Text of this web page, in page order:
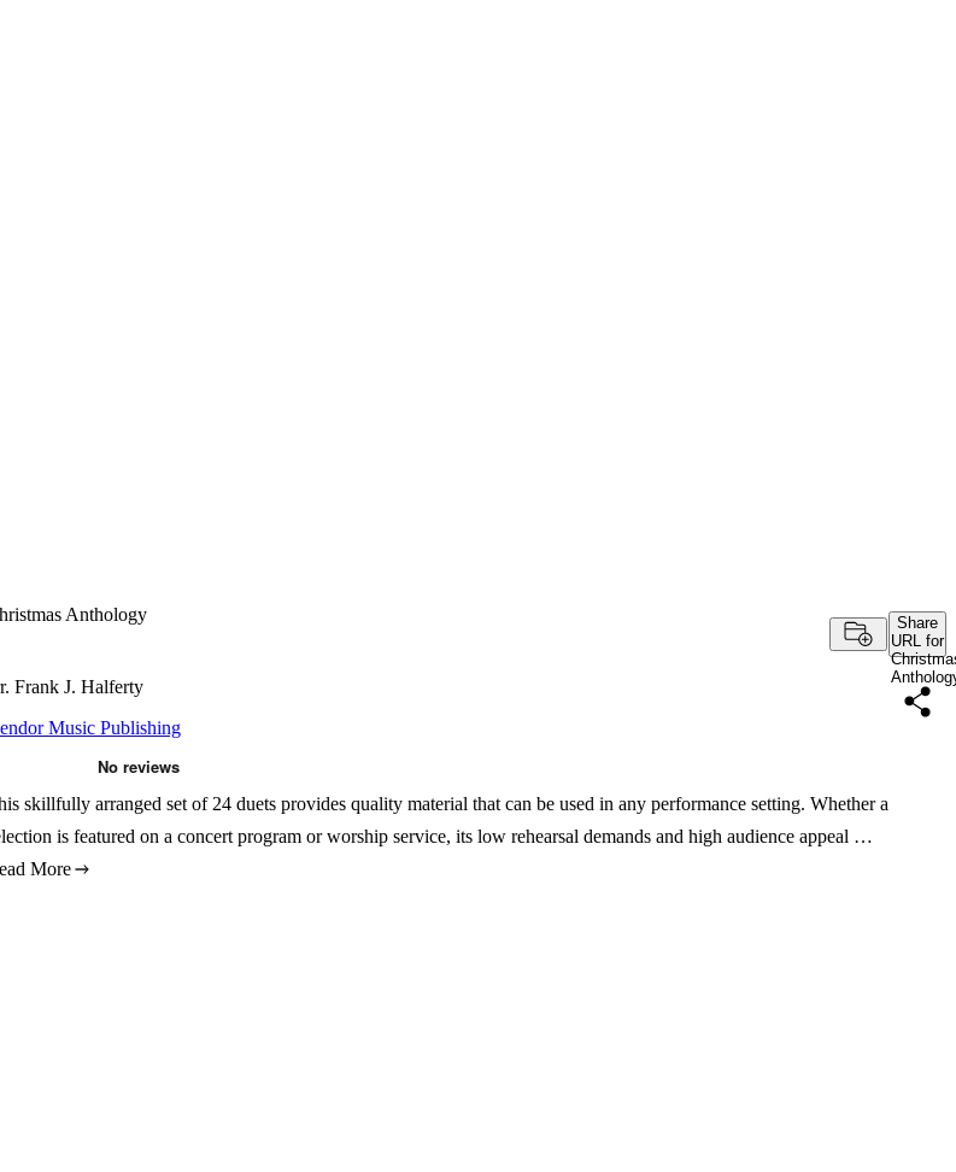
Anthology
Share
URL for
Frank J. Halferty
Music Publishing
skillfully arranged set of 24 duets provides quality material that can be used in any performance setting. Whether a
is featured on a concert program or worship service, its low rehearsal demands and high audience appeal …
More